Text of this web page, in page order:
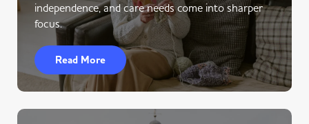
independence, and care needs come into sharper
focus.
Read More